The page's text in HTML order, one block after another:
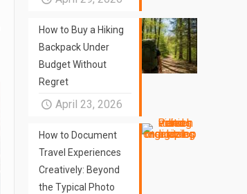
How to Buy a Hiking
Backpack Under
Budget Without
Regret
April 23, 2026
How to Document
Travel Experiences
Creatively: Beyond
the Typical Photo